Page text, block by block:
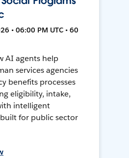
• 06:00 PM UTC • 60
AI agents help
services agencies
benefits processes
eligibility, intake,
intelligent
for public sector